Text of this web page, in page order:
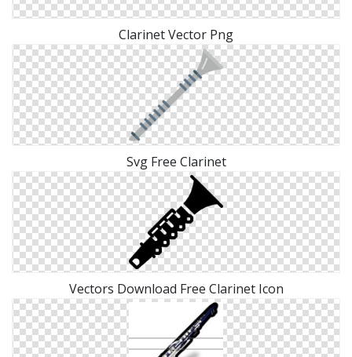
Clarinet Vector Png
Svg Free Clarinet
Vectors Download Free Clarinet Icon